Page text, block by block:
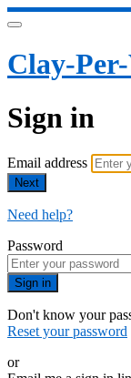
Clay-
Sign in
Email address
Next
Need help?
Password
Sign in
Don't know your
Reset your password
or